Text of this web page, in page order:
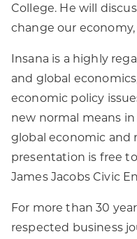
College. He will
change our
Insana is a highly
and global
economic policy
new normal means
global economic and
presentation is free
James Jacobs Civic
For more than 30
respected business